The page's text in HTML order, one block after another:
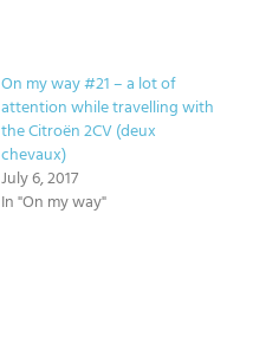
On my way #21 – a lot of
attention while travelling with
the Citroën 2CV (deux
chevaux)
July 6, 2017
In "On my way"